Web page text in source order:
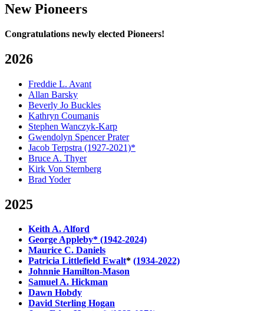
New Pioneers
Congratulations newly elected Pioneers!
2026
Freddie L. Avant
Allan Barsky
Beverly Jo Buckles
Kathryn Coumanis
Stephen Wanczyk-Karp
Gwendolyn Spencer Prater
Jacob Terpstra (1927-2021)*
Bruce A. Thyer
Kirk Von Sternberg
Brad Yoder
2025
Keith A. Alford
George Appleby* (1942-2024)
Maurice C. Daniels
Patricia Littlefield Ewalt* (1934-2022)
Johnnie Hamilton-Mason
Samuel A. Hickman
Dawn Hobdy
David Sterling Hogan